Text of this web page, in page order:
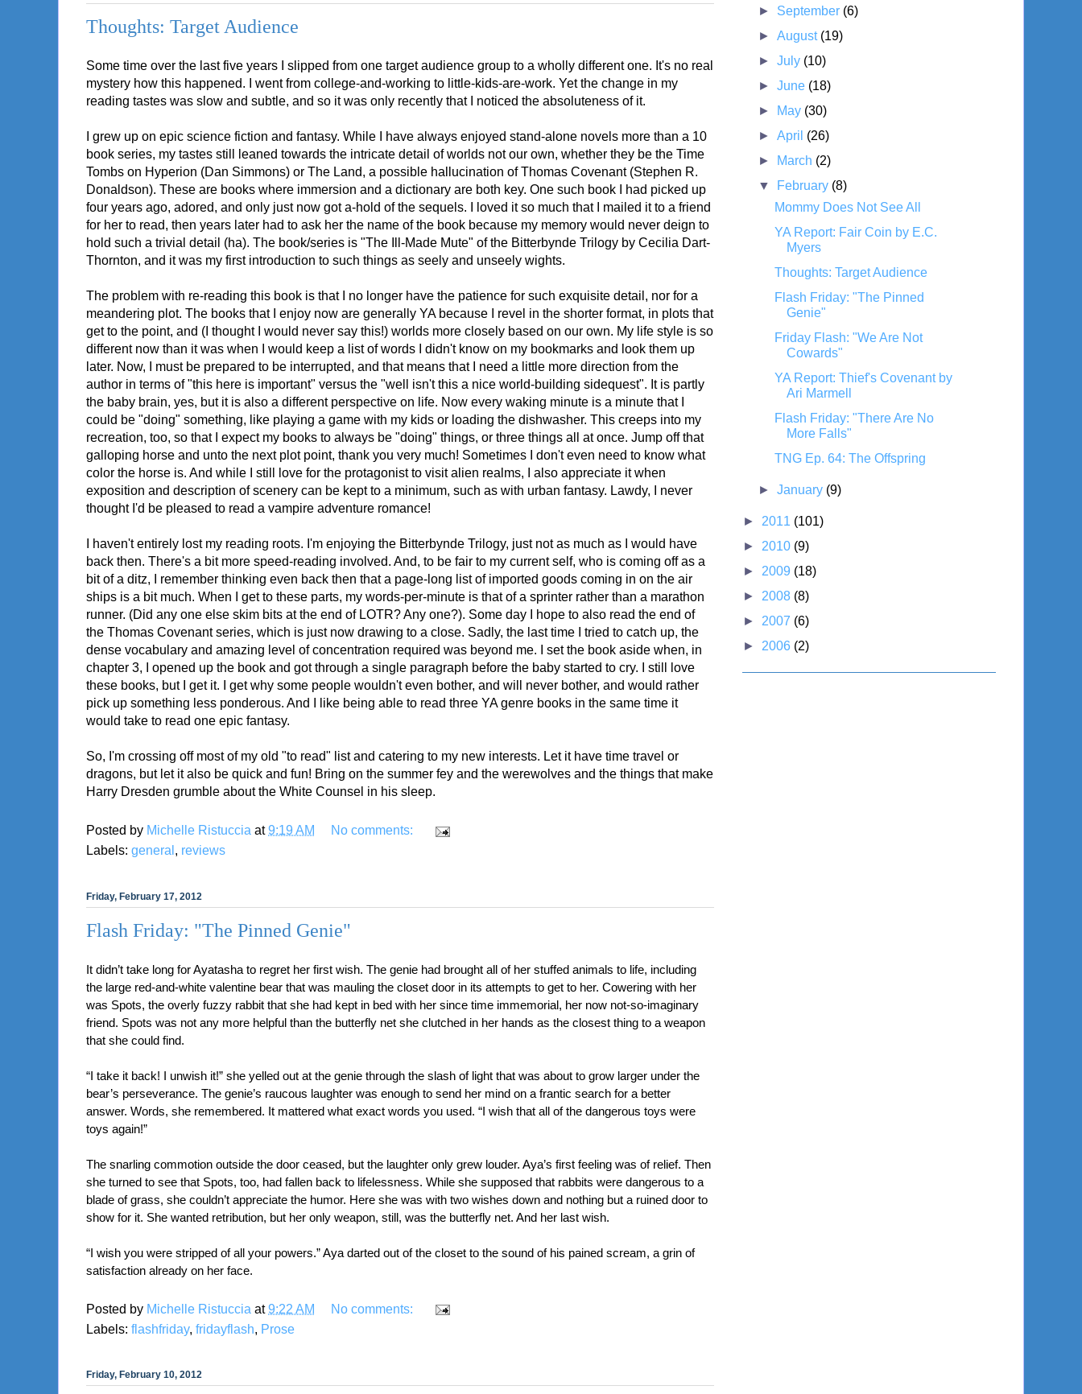
Thoughts: Target Audience
Some time over the last five years I slipped from one target audience group to a wholly different one. It's no real
mystery how this happened. I went from college-and-working to little-kids-are-work. Yet the change in my
reading tastes was slow and subtle, and so it was only recently that I noticed the absoluteness of it.
I grew up on epic science fiction and fantasy. While I have always enjoyed stand-alone novels more than a 10
book series, my tastes still leaned towards the intricate detail of worlds not our own, whether they be the Time
Tombs on Hyperion (Dan Simmons) or The Land, a possible hallucination of Thomas Covenant (Stephen R.
Donaldson). These are books where immersion and a dictionary are both key. One such book I had picked up
four years ago, adored, and only just now got a-hold of the sequels. I loved it so much that I mailed it to a friend
for her to read, then years later had to ask her the name of the book because my memory would never deign to
hold such a trivial detail (ha). The book/series is "The Ill-Made Mute" of the Bitterbynde Trilogy by Cecilia Dart-
Thornton, and it was my first introduction to such things as seely and unseely wights.
The problem with re-reading this book is that I no longer have the patience for such exquisite detail, nor for a
meandering plot. The books that I enjoy now are generally YA because I revel in the shorter format, in plots that
get to the point, and (I thought I would never say this!) worlds more closely based on our own. My life style is so
different now than it was when I would keep a list of words I didn't know on my bookmarks and look them up
later. Now, I must be prepared to be interrupted, and that means that I need a little more direction from the
author in terms of "this here is important" versus the "well isn't this a nice world-building sidequest". It is partly
the baby brain, yes, but it is also a different perspective on life. Now every waking minute is a minute that I
could be "doing" something, like playing a game with my kids or loading the dishwasher. This creeps into my
recreation, too, so that I expect my books to always be "doing" things, or three things all at once. Jump off that
galloping horse and unto the next plot point, thank you very much! Sometimes I don't even need to know what
color the horse is. And while I still love for the protagonist to visit alien realms, I also appreciate it when
exposition and description of scenery can be kept to a minimum, such as with urban fantasy. Lawdy, I never
thought I'd be pleased to read a vampire adventure romance!
I haven't entirely lost my reading roots. I'm enjoying the Bitterbynde Trilogy, just not as much as I would have
back then. There's a bit more speed-reading involved. And, to be fair to my current self, who is coming off as a
bit of a ditz, I remember thinking even back then that a page-long list of imported goods coming in on the air
ships is a bit much. When I get to these parts, my words-per-minute is that of a sprinter rather than a marathon
runner. (Did any one else skim bits at the end of LOTR? Any one?). Some day I hope to also read the end of
the Thomas Covenant series, which is just now drawing to a close. Sadly, the last time I tried to catch up, the
dense vocabulary and amazing level of concentration required was beyond me. I set the book aside when, in
chapter 3, I opened up the book and got through a single paragraph before the baby started to cry. I still love
these books, but I get it. I get why some people wouldn't even bother, and will never bother, and would rather
pick up something less ponderous. And I like being able to read three YA genre books in the same time it
would take to read one epic fantasy.
So, I'm crossing off most of my old "to read" list and catering to my new interests. Let it have time travel or
dragons, but let it also be quick and fun! Bring on the summer fey and the werewolves and the things that make
Harry Dresden grumble about the White Counsel in his sleep.
Posted by Michelle Ristuccia at9:19 AM
No comments:
Labels: general , reviews
Friday, February 17, 2012
Flash Friday: "The Pinned Genie"
It didn’t take long for Ayatasha to regret her first wish. The genie had brought all of her stuffed animals to life, including
the large red-and-white valentine bear that was mauling the closet door in its attempts to get to her. Cowering with her
was Spots, the overly fuzzy rabbit that she had kept in bed with her since time immemorial, her now not-so-imaginary
friend. Spots was not any more helpful than the butterfly net she clutched in her hands as the closest thing to a weapon
that she could find.
“I take it back! I unwish it!” she yelled out at the genie through the slash of light that was about to grow larger under the
bear’s perseverance. The genie’s raucous laughter was enough to send her mind on a frantic search for a better
answer. Words, she remembered. It mattered what exact words you used. “I wish that all of the dangerous toys were
toys again!”
The snarling commotion outside the door ceased, but the laughter only grew louder. Aya’s first feeling was of relief. Then
she turned to see that Spots, too, had fallen back to lifelessness. While she supposed that rabbits were dangerous to a
blade of grass, she couldn’t appreciate the humor. Here she was with two wishes down and nothing but a ruined door to
show for it. She wanted retribution, but her only weapon, still, was the butterfly net. And her last wish.
“I wish you were stripped of all your powers.” Aya darted out of the closet to the sound of his pained scream, a grin of
satisfaction already on her face.
Posted by Michelle Ristuccia at9:22 AM
No comments:
Labels: flashfriday, fridayflash, Prose
Friday, February 10, 2012
► September (6)
►August (19)
►July (10)
►June (18)
►
May (30)
►April (26)
►
March (2)
▼
February (8)
Mommy Does Not See All
YA Report: Fair Coin by E.C.
Myers
Thoughts: Target Audience
Flash Friday: "The Pinned
Genie"
Friday Flash: "We Are Not
Cowards"
YA Report: Thief's Covenant by
Ari Marmell
Flash Friday: "There Are No
More Falls"
TNG Ep. 64: The Offspring
►January (9)
► 2011 (101)
► 2010 (9)
► 2009 (18)
► 2008 (8)
► 2007 (6)
► 2006 (2)